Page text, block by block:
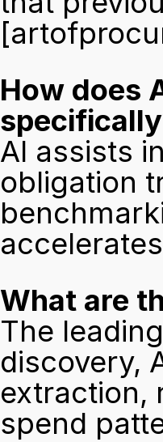
How does
AI assists
obligation
What are
The
discovery,
extraction,
spend